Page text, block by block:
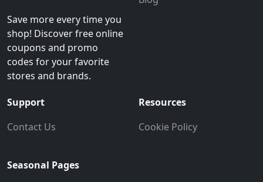
Save more every time you
shop! Discover free online
coupons and promo
codes for your favorite
stores and brands.
Support
Contact Us
Resources
Cookie Policy
Seasonal Pages